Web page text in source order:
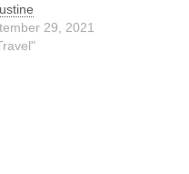
29, 2021